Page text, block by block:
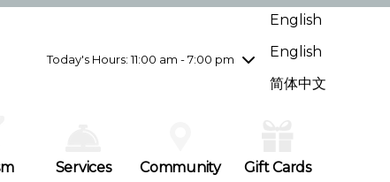
Today's Hours: 11:00 am - 7:00 pm
Wednesday7/29
10:00 am - 9:00 pm
Friday7/31
10:00 am - 9:00 pm
English
English
简体中文
Services Community Gift Cards